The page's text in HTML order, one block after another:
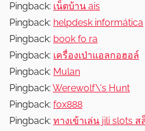
Pingback: เน็ตบ้าน ais
Pingback: helpdesk informática
Pingback: book fo ra
Pingback: เครื่องเป่าแอลกอฮอล์
Pingback: Mulan
Pingback: Werewolf\'s Hunt
Pingback: fox888
Pingback: ทางเข้าเล่น jili slots